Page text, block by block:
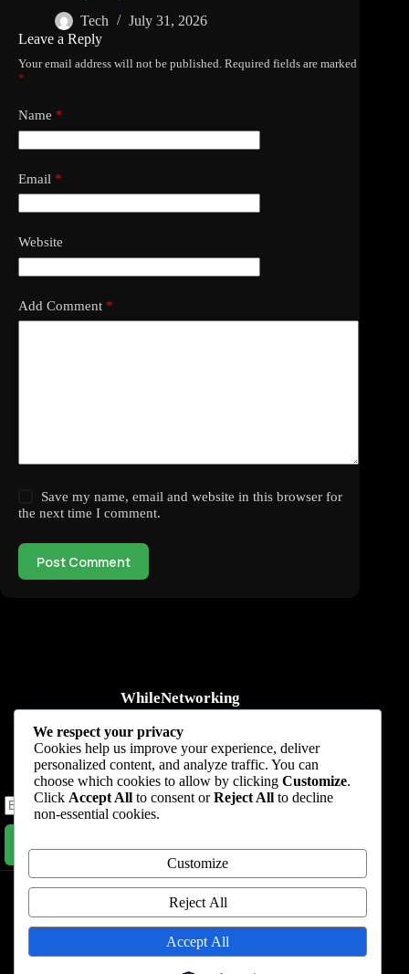
Tech
July 31, 2026
Leave a Reply
Your email address will not be published. Required fields are marked
*
Name *
Email *
Website
Add Comment *
Save my name, email and website in this browser for
the next time I comment.
Post Comment
WhileNetworking
Practical IT tutorials, networking guides, automation, cybersecurity,
cloud, and AI learning.
Subscribe to receive news, guides and product updates.
Subscribe Now
Home Start Here Tutorials
Automation
Blog About
Terms & Conditions
We respect your privacy
Cookies help us improve your experience, deliver
personalized content, and analyze traffic. You can
choose which cookies to allow by clicking Customize.
Click Accept All to consent orReject All to decline
non-essential cookies.
Customize
Reject All
Accept All